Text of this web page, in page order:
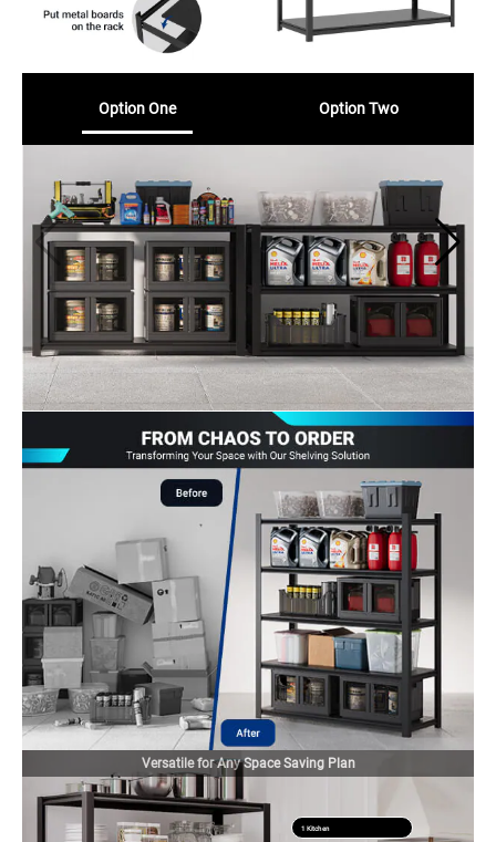
Option One Option Two
Versatile for Any Space Saving Plan
1 Kitchen